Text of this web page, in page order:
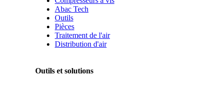
Abac Tech
Outils
Pièces
Traitement de l'air
Distribution d'air
Outils et solutions